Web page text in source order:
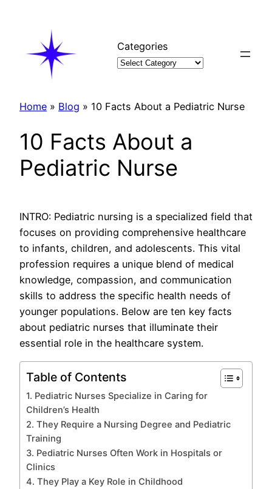
Categories
Home » Blog » 10 Facts About a Pediatric Nurse
10 Facts About a
Pediatric Nurse
INTRO: Pediatric nursing is a specialized field that
focuses on providing comprehensive healthcare
to infants, children, and adolescents. This vital
profession requires a unique blend of medical
knowledge, compassion, and communication
skills to address the specific health needs of
younger populations. Below are ten key facts
about pediatric nurses that illuminate their
essential role in the healthcare system.
Table of Contents
1. Pediatric Nurses Specialize in Caring for
Children’s Health
2. They Require a Nursing Degree and Pediatric
Training
3. Pediatric Nurses Often Work in Hospitals or
Clinics
4. They Play a Key Role in Childhood